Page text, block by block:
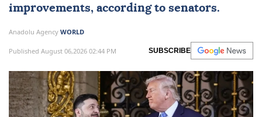
improvements, according to senators.
Anadolu Agency WORLD
Published August 06,2026 02:44 PM SUBSCRIBE